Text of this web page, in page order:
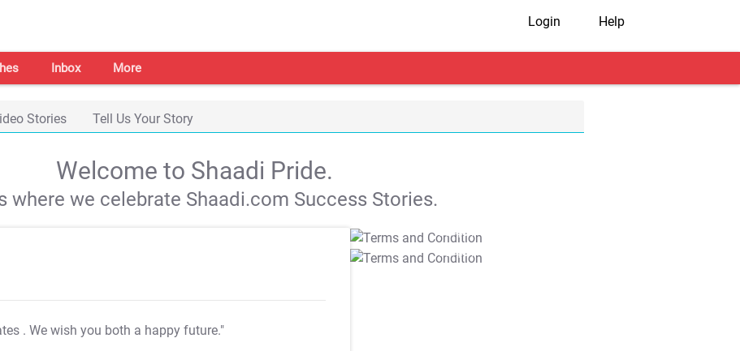
Login Help
Inbox More
Stories Tell Us Your Story
Welcome to Shaadi Pride.
where we celebrate Shaadi.com Success Stories.
. We wish you both a happy future."
T&C Apply
T&C Apply